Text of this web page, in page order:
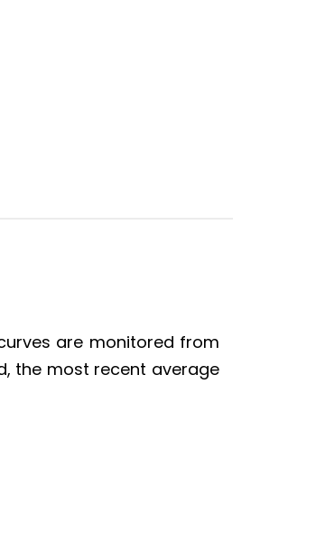
are monitored from
the most recent average